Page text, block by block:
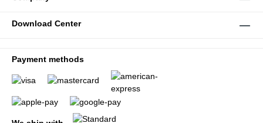
Download Center
Payment methods